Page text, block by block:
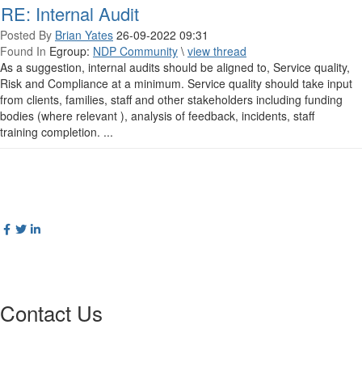
RE: Internal Audit
Posted By Brian Yates 26-09-2022 09:31
Found In Egroup: NDP Community \ view thread
As a suggestion, internal audits should be aligned to, Service quality,
Risk and Compliance at a minimum. Service quality should take input
from clients, families, staff and other stakeholders including funding
bodies (where relevant ), analysis of feedback, incidents, staff
training completion. ...
Contact Us